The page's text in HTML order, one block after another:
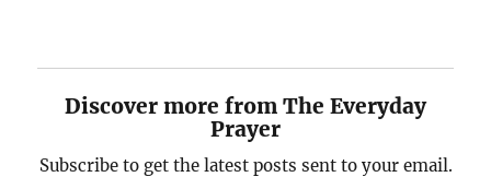
Discover more from The Everyday
Prayer
Subscribe to get the latest posts sent to your email.